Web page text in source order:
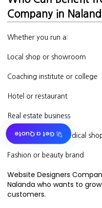
🚀 Get a Quote
Company in
Whether you run a:
Local shop or showroom
Coaching institute or college
Hotel or restaurant
Real estate business
Doctor’s clinic or medical
Fashion or beauty brand
Website Designers
Nalanda who wants to
customers.